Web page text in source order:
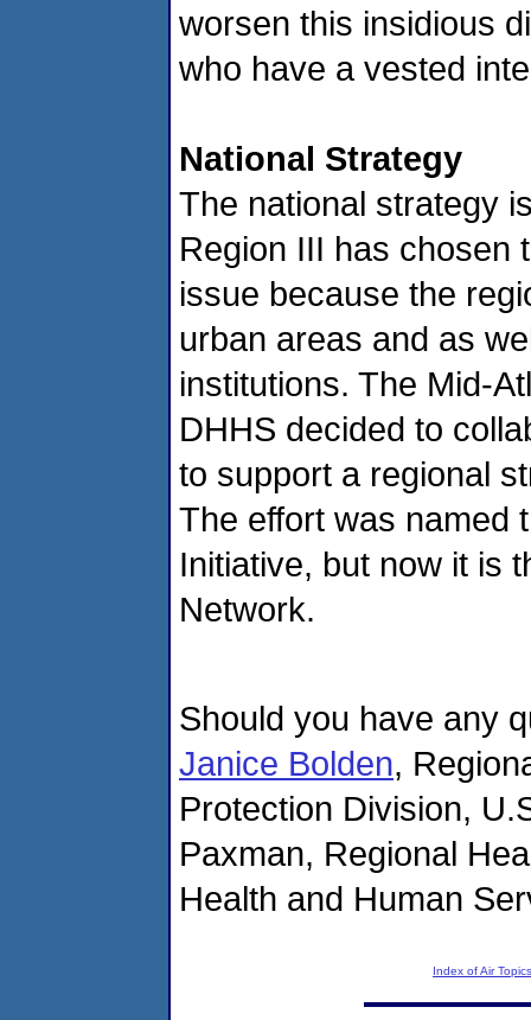
worsen this insidious
who have a vested
National Strategy
The national strategy
Region III has chosen
issue because the
urban areas and as
institutions. The Mid-
DHHS decided to
to support a regional
The effort was named
Initiative, but now it is
Network.
Should you have any
Janice Bolden,
Protection Division,
Paxman, Regional
Health and Human
Index of Air Topics